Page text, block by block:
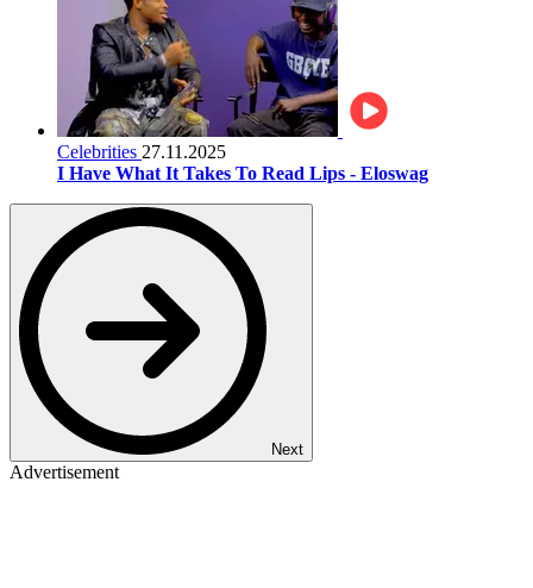
Celebrities 27.11.2025
I Have What It Takes To Read Lips - Eloswag
Next
Advertisement